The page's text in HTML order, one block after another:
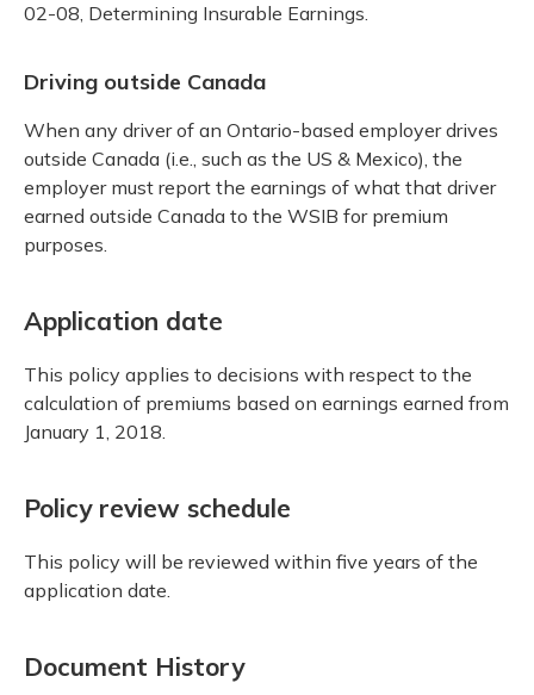
02-08, Determining Insurable Earnings.
Driving outside Canada
When any driver of an Ontario-based employer drives
outside Canada (i.e., such as the US & Mexico), the
employer must report the earnings of what that driver
earned outside Canada to the WSIB for premium
purposes.
Application date
This policy applies to decisions with respect to the
calculation of premiums based on earnings earned from
January 1, 2018.
Policy review schedule
This policy will be reviewed within five years of the
application date.
Document History